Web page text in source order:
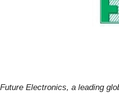
Future Electronics, a leading